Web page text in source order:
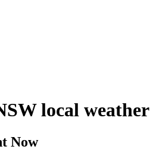
local weather
Now